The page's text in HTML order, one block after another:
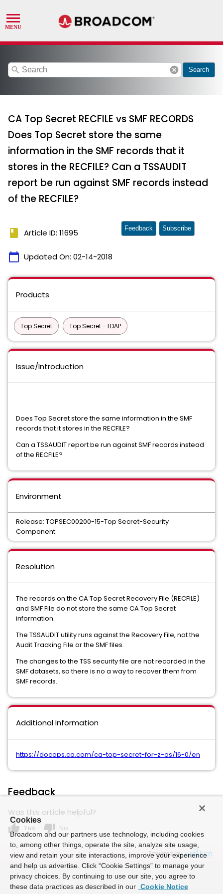
search cancel Search
CA Top Secret RECFILE vs SMF RECORDS
Does Top Secret store the same
information in the SMF records that it
stores in the RECFILE? Can a TSSAUDIT
report be run against SMF records instead
of the RECFILE?
book Article ID: 11695
calendar_today Updated On: 02-14-2018
Feedback Subscribe
Products
Top Secret Top Secret - LDAP
Issue/Introduction
Does Top Secret store the same information in the SMF
records that it stores in the RECFILE?
Can a TSSAUDIT report be run against SMF records instead
of the RECFILE?
Environment
Release: TOPSEC00200-15-Top Secret-Security
Component:
Resolution
The records on the CA Top Secret Recovery File (RECFILE)
and SMF File do not store the same CA Top Secret
information.
The TSSAUDIT utility runs against the Recovery File, not the
Audit Tracking File or the SMF files.
The changes to the TSS security file are not recorded in the
SMF datasets, so there is no a way to recover them from
SMF records.
Additional Information
https://docops.ca.com/ca-top-secret-for-z-os/16-0/en
Feedback
Was this article helpful?
thumb_up Yes thumb_down No
Powered by
Cookies
Broadcom and our partners use technology, including cookies
to, among other things, operate the site, analyze site usage,
view and retain your site interactions, improve your experience
and help us advertise. Click “Cookie Settings” to manage your
privacy choices. By continuing to use our site, you agree to
these data practices as described in our Cookie Notice